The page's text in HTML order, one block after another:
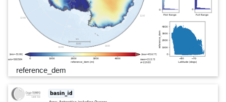
reference_dem